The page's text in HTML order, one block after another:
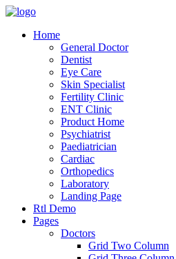
Home
General Doctor
Dentist
Eye Care
Skin Specialist
Fertility Clinic
ENT Clinic
Product Home
Psychiatrist
Paediatrician
Cardiac
Orthopedics
Laboratory
Landing Page
Rtl Demo
Pages
Doctors
Grid Two Column